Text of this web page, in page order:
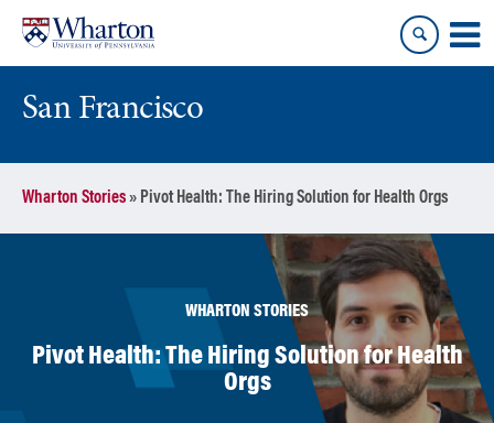
content
main
menu
San Francisco
Wharton Stories» Pivot Health: The Hiring Solution for Health Orgs
WHARTON STORIES
Pivot Health: The Hiring Solution for Health
Orgs